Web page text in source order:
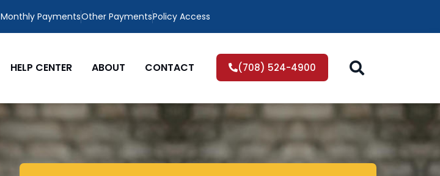
Monthly PaymentsOther PaymentsPolicy Access
HELP CENTER ABOUT CONTACT (708) 524-4900